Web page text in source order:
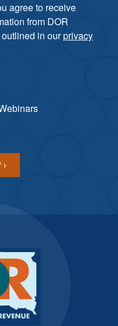
agree to receive
from DOR
in ourprivacy